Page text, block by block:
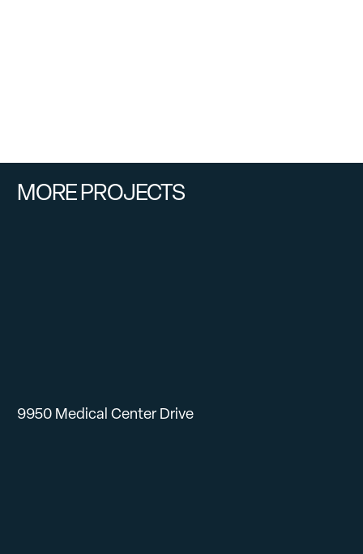
MORE PROJECTS
9950 Medical Center Drive